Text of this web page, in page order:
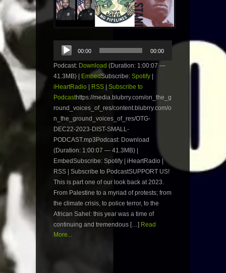
Audio
Player
00:00 00:00
Podcast: Download (Duration: 1:00:07 —
41.3MB) |
EmbedSubscribe: Spotify
iHeartRadio
RSS
Subscribe to
Podcasthttps://media.blubrry.com/on_the_g
round_voices_of_res/content.blubrry.com/o
n_the_ground_voices_of_res/OTG-
DEC22-2023-DIST-SMALL-
PODCAST.mp3Podcast: Download
(Duration: 1:00:07 — 41.3MB) |
EmbedSubscribe: Spotify | iHeartRadio |
RSS | Subscribe to PodcastSUPPORT US!
This is part one of our look back at 2023.
From Palestine to a myriad of protests; from
the climate crisis, to police terror, to the
African Sahel: this year was a time of
continuing and tremendous […] Read
More...